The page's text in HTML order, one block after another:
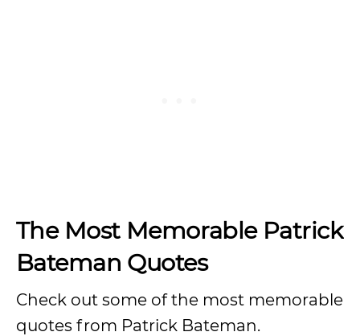
The Most Memorable Patrick
Bateman Quotes
Check out some of the most memorable
quotes from Patrick Bateman.